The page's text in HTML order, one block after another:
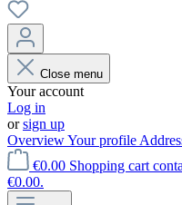
Close menu
Your account
Log in
orsign up
OverviewYour profile
€0.00 Shopping cart
€0.00.